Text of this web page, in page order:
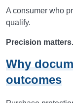
A consumer who
qualify.
Precision matters.
Why
outcomes